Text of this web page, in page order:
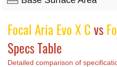
Focal Aria Evo X Cvs
Specs Table
Detailed comparison of